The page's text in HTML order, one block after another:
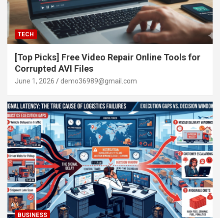
TECH
[Top Picks] Free Video Repair Online Tools for
Corrupted AVI Files
June 1, 2026 demo36989@gmail.com
BUSINESS